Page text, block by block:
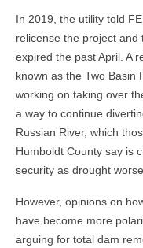
In 2019, the utility told
relicense the project and
expired the past April. A
known as the Two Basin
working on taking over
a way to continue
Russian River, which
Humboldt County say is
security as drought
However, opinions on
have become more
arguing for total dam